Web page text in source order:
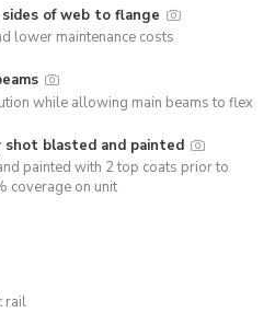
of web to flange
lower maintenance costs
while allowing main beams to flex
blasted and painted
painted with 2 top coats prior to
coverage on unit
rail